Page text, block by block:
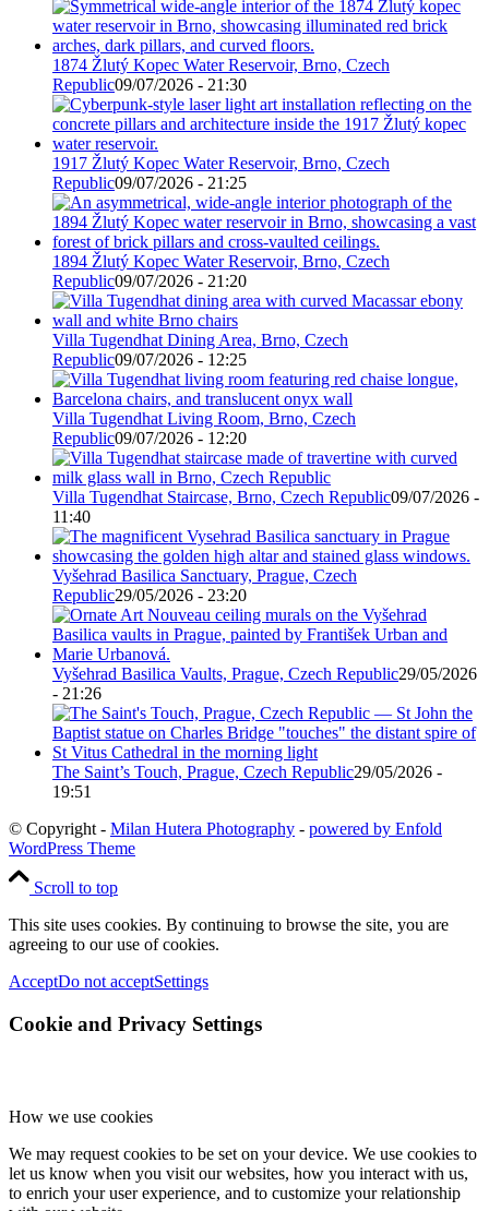
1874 Žlutý Kopec Water Reservoir, Brno, Czech
Republic09/07/2026 - 21:30
1917 Žlutý Kopec Water Reservoir, Brno, Czech
Republic09/07/2026 - 21:25
1894 Žlutý Kopec Water Reservoir, Brno, Czech
Republic09/07/2026 - 21:20
Villa Tugendhat Dining Area, Brno, Czech
Republic09/07/2026 - 12:25
Villa Tugendhat Living Room, Brno, Czech
Republic09/07/2026 - 12:20
Villa Tugendhat Staircase, Brno, Czech Republic09/07/2026 -
11:40
Vyšehrad Basilica Sanctuary, Prague, Czech
Republic29/05/2026 - 23:20
Vyšehrad Basilica Vaults, Prague, Czech Republic29/05/2026
- 21:26
The Saint’s Touch, Prague, Czech Republic29/05/2026 -
19:51
© Copyright - Milan Hutera Photography - powered by Enfold
WordPress Theme
Scroll to top
This site uses cookies. By continuing to browse the site, you are
agreeing to our use of cookies.
AcceptDo not acceptSettings
Cookie and Privacy Settings
How we use cookies
We may request cookies to be set on your device. We use cookies to
let us know when you visit our websites, how you interact with us,
to enrich your user experience, and to customize your relationship